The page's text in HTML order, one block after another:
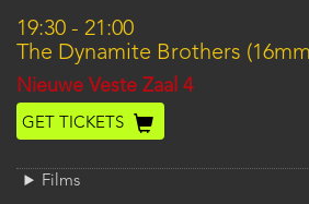
19:30 - 21:00
The Dynamite Brothers
Location
Nieuwe Veste Zaal 4
GET TICKETS
Films